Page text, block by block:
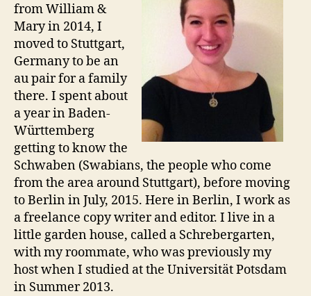
from William &
Mary in 2014, I
moved to Stuttgart,
Germany to be an
au pair for a family
there. I spent about
a year in Baden-
Württemberg
getting to know the
Schwaben (Swabians, the people who come
from the area around Stuttgart), before moving
to Berlin in July, 2015. Here in Berlin, I work as
a freelance copy writer and editor. I live in a
little garden house, called a Schrebergarten,
with my roommate, who was previously my
host when I studied at the Universität Potsdam
in Summer 2013.